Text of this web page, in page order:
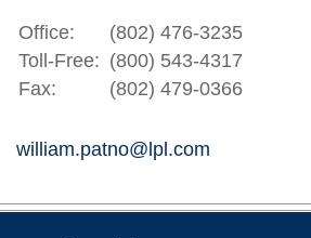
Office:
(802) 476-3235
Toll-Free: (800) 543-4317
Fax:
(802) 479-0366
william.patno@lpl.com